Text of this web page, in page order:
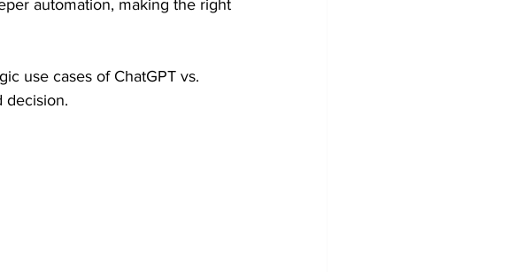
automation, making the right
use cases of ChatGPT vs.
decision.